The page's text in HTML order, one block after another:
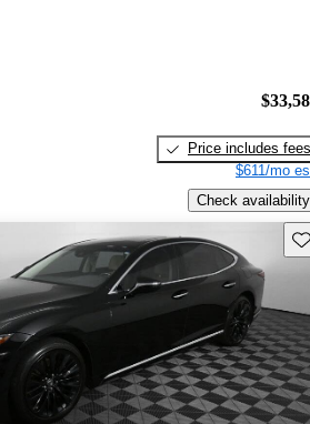
Price includes fees
$611/mo
Check availability